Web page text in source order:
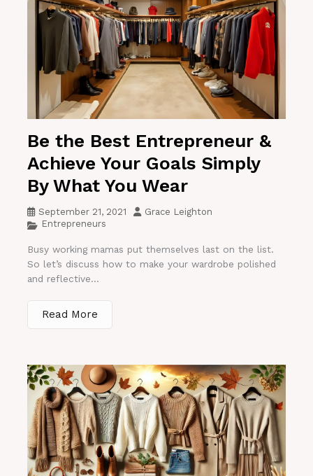
Be the Best Entrepreneur &
Achieve Your Goals Simply
By What You Wear
September 21, 2021
Grace Leighton
Entrepreneurs
Busy working mamas put themselves last on the list.
So let’s discuss how to make your wardrobe polished
and reflective...
Read More